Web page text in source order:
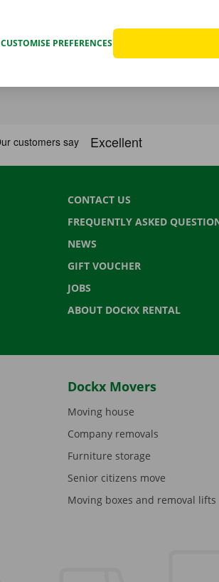
CONTACT US
FREQUENTLY ASKED
NEWS
GIFT VOUCHER
JOBS
ABOUT DOCKX RENTAL
Dockx Movers
Moving house
Company removals
Furniture storage
Senior citizens move
Moving boxes and removal lifts
CUSTOMISE PREFERENCES